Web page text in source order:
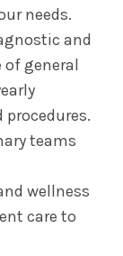
needs.
and
general
teams
wellness
care to